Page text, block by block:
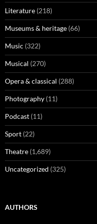
Literature (218)
Museums & heritage (66)
Music (322)
Musical (270)
Opera & classical (288)
Photography (11)
Podcast (11)
Sport (22)
Theatre (1,689)
Uncategorized (325)
AUTHORS